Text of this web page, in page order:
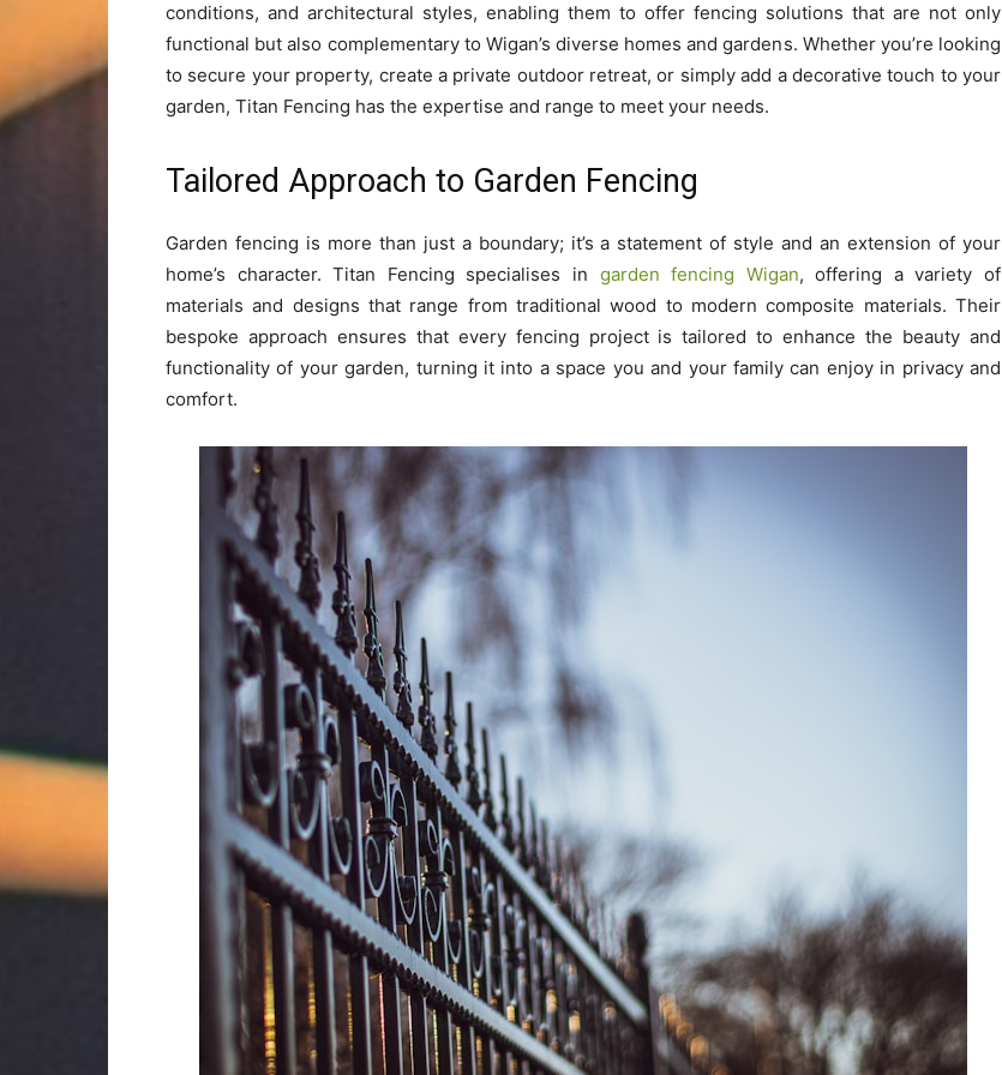
conditions, and architectural styles, enabling them to offer fencing solutions that are not only
functional but also complementary to Wigan’s diverse homes and gardens. Whether you’re looking
to secure your property, create a private outdoor retreat, or simply add a decorative touch to your
garden, Titan Fencing has the expertise and range to meet your needs.
Tailored Approach to Garden Fencing
Garden fencing is more than just a boundary; it’s a statement of style and an extension of your
home’s character. Titan Fencing specialises in garden fencing Wigan, offering a variety of
materials and designs that range from traditional wood to modern composite materials. Their
bespoke approach ensures that every fencing project is tailored to enhance the beauty and
functionality of your garden, turning it into a space you and your family can enjoy in privacy and
comfort.